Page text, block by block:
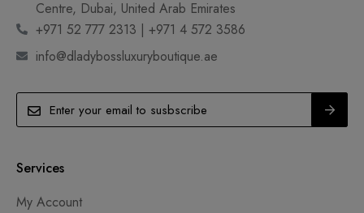
Centre, Dubai, United Arab Emirates
+971 52 777 2313 | +971 4 572 3586
info@dladybossluxuryboutique.ae
Services
My Account